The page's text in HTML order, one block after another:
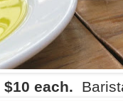
each.